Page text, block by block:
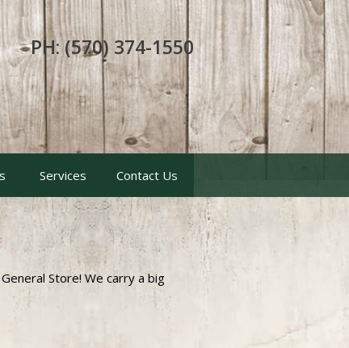
PH: (570) 374-1550
Services Contact Us
Store! We carry a big